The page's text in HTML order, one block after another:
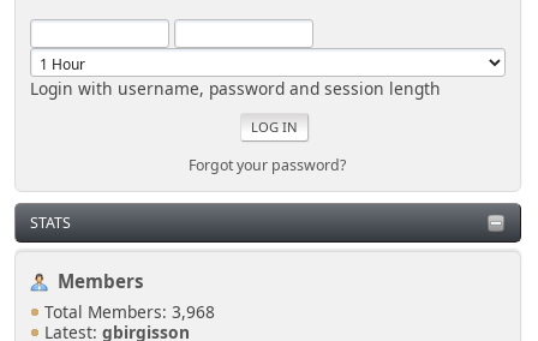
Login with username, password and session length
Forgot your password?
STATS
Members
Total Members: 3,968
Latest: gbirgisson